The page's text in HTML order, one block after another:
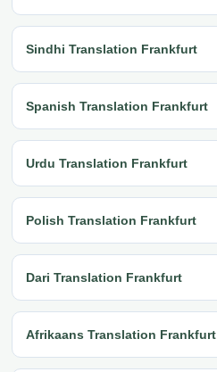
Sindhi Translation Frankfurt
Spanish Translation Frankfurt
Urdu Translation Frankfurt
Polish Translation Frankfurt
Dari Translation Frankfurt
Afrikaans Translation Frankfurt